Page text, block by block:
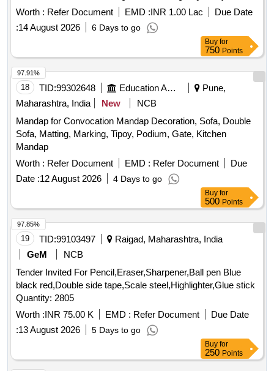
Worth : Refer Document EMD :INR 1.00 Lac
Due Date
:14 August 2026 6 Days to go
Buy for
750 Points
18 TID:99302648 Education And Research Institute
Pune,
Maharashtra, India
New
NCB
Mandap for Convocation Mandap Decoration, Sofa, Double
Sofa, Matting, Marking, Tipoy, Podium, Gate, Kitchen
Mandap
Worth : Refer Document EMD : Refer Document
Due
Date :12 August 2026 4 Days to go
97.91%
Buy for
500 Points
19 TID:99103497
Raigad, Maharashtra, India
GeM
NCB
Tender Invited For Pencil,Eraser,Sharpener,Ball pen Blue
black red,Double side tape,Scale steel,Highlighter,Glue stick
Quantity: 2805
Worth :INR 75.00 K EMD : Refer Document
Due Date
:13 August 2026 5 Days to go
97.85%
Buy for
250 Points